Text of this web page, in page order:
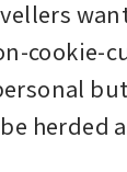
cookie-
herded